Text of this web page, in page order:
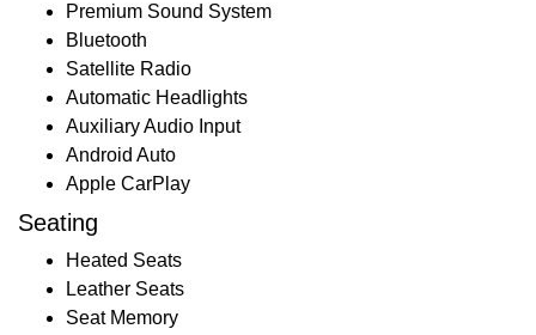
Premium Sound System
Bluetooth
Satellite Radio
Automatic Headlights
Auxiliary Audio Input
Android Auto
Apple CarPlay
Seating
Heated Seats
Leather Seats
Seat Memory